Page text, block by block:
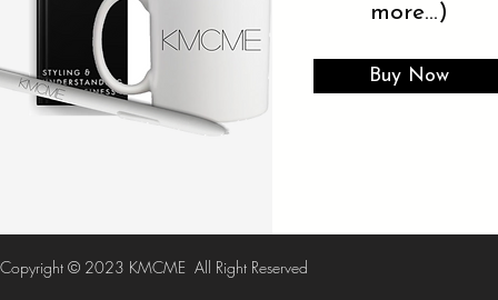
more...)
Buy Now
Copyright © 2023 KMCME All Right Reserved